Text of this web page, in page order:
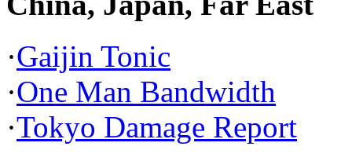
·Gaijin Tonic
·One Man Bandwidth
·Tokyo Damage Report